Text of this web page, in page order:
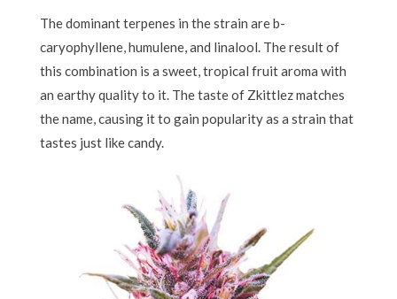
The dominant terpenes in the strain are b-
caryophyllene, humulene, and linalool. The result of
this combination is a sweet, tropical fruit aroma with
an earthy quality to it. The taste of Zkittlez matches
the name, causing it to gain popularity as a strain that
tastes just like candy.